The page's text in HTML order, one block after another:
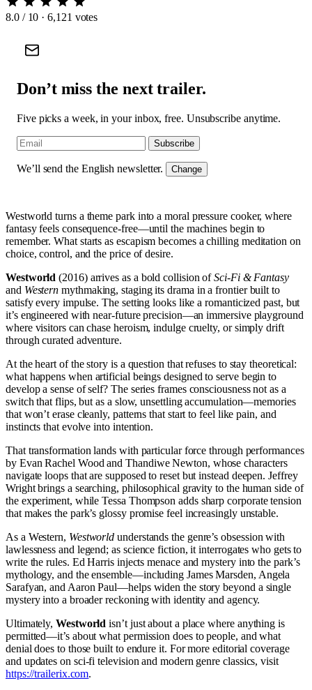
8.0 / 10 · 6,121 votes
Don’t miss the next trailer.
Five picks a week, in your inbox, free. Unsubscribe anytime.
Subscribe
We’ll send the English newsletter. Change
Westworld turns a theme park into a moral pressure cooker, where
fantasy feels consequence-free—until the machines begin to
remember. What starts as escapism becomes a chilling meditation on
choice, control, and the price of desire.
Westworld (2016) arrives as a bold collision ofSci-Fi & Fantasy
and Western mythmaking, staging its drama in a frontier built to
satisfy every impulse. The setting looks like a romanticized past, but
it’s engineered with near-future precision—an immersive playground
where visitors can chase heroism, indulge cruelty, or simply drift
through curated adventure.
At the heart of the story is a question that refuses to stay theoretical:
what happens when artificial beings designed to serve begin to
develop a sense of self? The series frames consciousness not as a
switch that flips, but as a slow, unsettling accumulation—memories
that won’t erase cleanly, patterns that start to feel like pain, and
instincts that evolve into intention.
That transformation lands with particular force through performances
by Evan Rachel Wood and Thandiwe Newton, whose characters
navigate loops that are supposed to reset but instead deepen. Jeffrey
Wright brings a searching, philosophical gravity to the human side of
the experiment, while Tessa Thompson adds sharp corporate tension
that makes the park’s glossy promise feel increasingly unstable.
As a Western, Westworld understands the genre’s obsession with
lawlessness and legend; as science fiction, it interrogates who gets to
write the rules. Ed Harris injects menace and mystery into the park’s
mythology, and the ensemble—including James Marsden, Angela
Sarafyan, and Aaron Paul—helps widen the story beyond a single
mystery into a broader reckoning with identity and agency.
Ultimately,Westworld isn’t just about a place where anything is
permitted—it’s about what permission does to people, and what
denial does to those built to endure it. For more editorial coverage
and updates on sci-fi television and modern genre classics, visit
https://trailerix.com.